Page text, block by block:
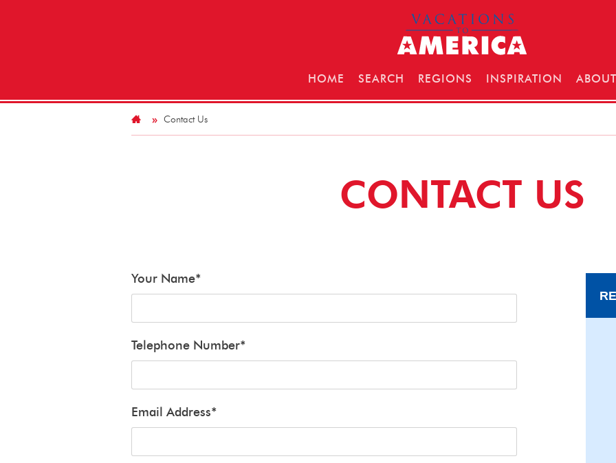
HOME SEARCH REGIONS INSPIRATION ABOUT
Contact Us
CONTACT US
Your Name*
Telephone Number*
Email Address*